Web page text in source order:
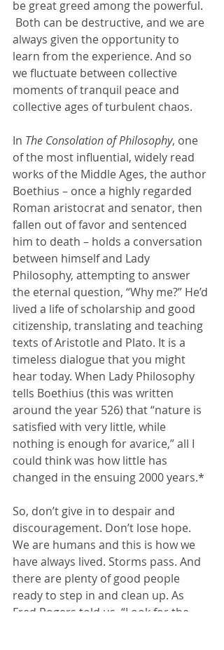
be great greed among the powerful.
Both can be destructive, and we are
always given the opportunity to
learn from the experience. And so
we fluctuate between collective
moments of tranquil peace and
collective ages of turbulent chaos.
In The Consolation of Philosophy, one
of the most influential, widely read
works of the Middle Ages, the author
Boethius – once a highly regarded
Roman aristocrat and senator, then
fallen out of favor and sentenced
him to death – holds a conversation
between himself and Lady
Philosophy, attempting to answer
the eternal question, “Why me?” He’d
lived a life of scholarship and good
citizenship, translating and teaching
texts of Aristotle and Plato. It is a
timeless dialogue that you might
hear today. When Lady Philosophy
tells Boethius (this was written
around the year 526) that “nature is
satisfied with very little, while
nothing is enough for avarice,” all I
could think was how little has
changed in the ensuing 2000 years.*
So, don’t give in to despair and
discouragement. Don’t lose hope.
We are humans and this is how we
have always lived. Storms pass. And
there are plenty of good people
ready to step in and clean up. As
Fred Rogers told us, “Look for the